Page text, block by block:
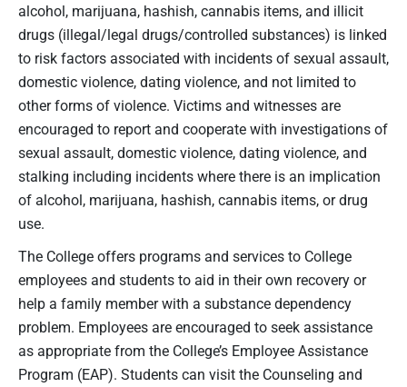
alcohol, marijuana, hashish, cannabis items, and illicit
drugs (illegal/legal drugs/controlled substances) is linked
to risk factors associated with incidents of sexual assault,
domestic violence, dating violence, and not limited to
other forms of violence. Victims and witnesses are
encouraged to report and cooperate with investigations of
sexual assault, domestic violence, dating violence, and
stalking including incidents where there is an implication
of alcohol, marijuana, hashish, cannabis items, or drug
use.
The College offers programs and services to College
employees and students to aid in their own recovery or
help a family member with a substance dependency
problem. Employees are encouraged to seek assistance
as appropriate from the College’s Employee Assistance
Program (EAP). Students can visit the Counseling and